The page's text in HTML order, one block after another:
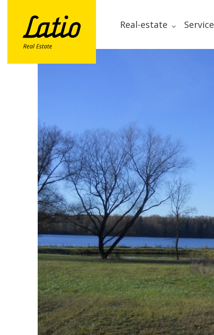
Real-estate Service